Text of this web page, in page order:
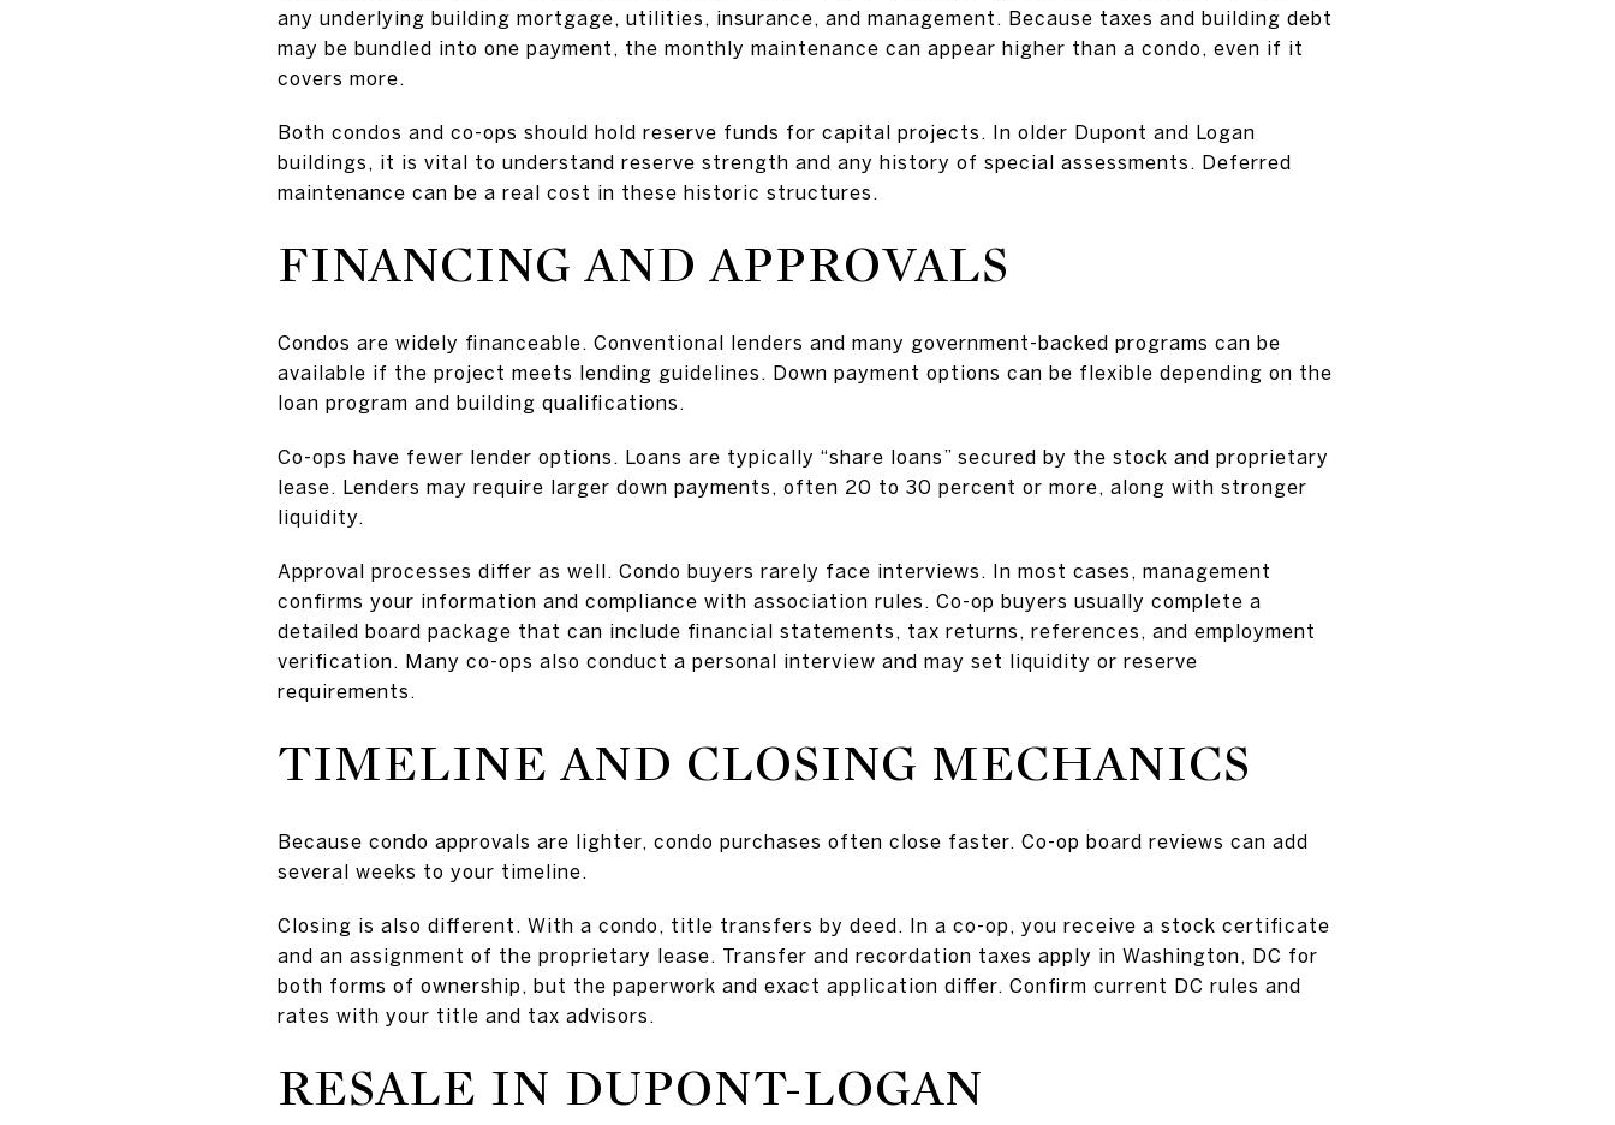
any underlying building mortgage, utilities, insurance, and management. Because taxes and building debt
may be bundled into one payment, the monthly maintenance can appear higher than a condo, even if it
covers more.
Both condos and co-ops should hold reserve funds for capital projects. In older Dupont and Logan
buildings, it is vital to understand reserve strength and any history of special assessments. Deferred
maintenance can be a real cost in these historic structures.
FINANCING AND APPROVALS
Condos are widely financeable. Conventional lenders and many government-backed programs can be
available if the project meets lending guidelines. Down payment options can be flexible depending on the
loan program and building qualifications.
Co-ops have fewer lender options. Loans are typically “share loans” secured by the stock and proprietary
lease. Lenders may require larger down payments, often 20 to 30 percent or more, along with stronger
liquidity.
Approval processes differ as well. Condo buyers rarely face interviews. In most cases, management
confirms your information and compliance with association rules. Co-op buyers usually complete a
detailed board package that can include financial statements, tax returns, references, and employment
verification. Many co-ops also conduct a personal interview and may set liquidity or reserve
requirements.
TIMELINE AND CLOSING MECHANICS
Because condo approvals are lighter, condo purchases often close faster. Co-op board reviews can add
several weeks to your timeline.
Closing is also different. With a condo, title transfers by deed. In a co-op, you receive a stock certificate
and an assignment of the proprietary lease. Transfer and recordation taxes apply in Washington, DC for
both forms of ownership, but the paperwork and exact application differ. Confirm current DC rules and
rates with your title and tax advisors.
RESALE IN DUPONT-LOGAN